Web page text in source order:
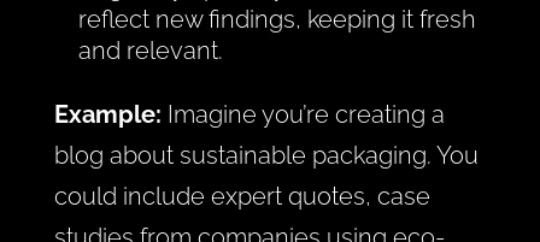
reflect new findings, keeping it fresh
and relevant.
Example: Imagine you’re creating a
blog about sustainable packaging. You
could include expert quotes, case